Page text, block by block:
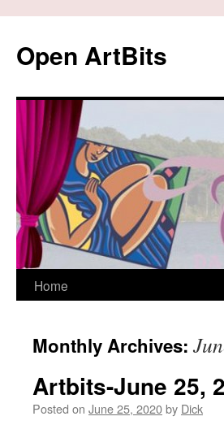
content
Open ArtBits
Home
Monthly Archives:
Artbits-June 25,
Posted on June 25, 2020by Dick